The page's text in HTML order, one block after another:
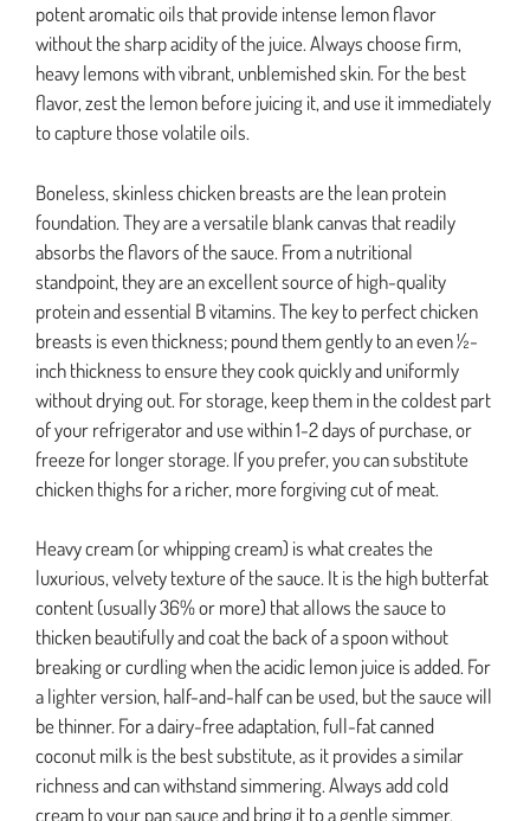
potent aromatic oils that provide intense lemon flavor
without the sharp acidity of the juice. Always choose firm,
heavy lemons with vibrant, unblemished skin. For the best
flavor, zest the lemon before juicing it, and use it immediately
to capture those volatile oils.
Boneless, skinless chicken breasts are the lean protein
foundation. They are a versatile blank canvas that readily
absorbs the flavors of the sauce. From a nutritional
standpoint, they are an excellent source of high-quality
protein and essential B vitamins. The key to perfect chicken
breasts is even thickness; pound them gently to an even ½-
inch thickness to ensure they cook quickly and uniformly
without drying out. For storage, keep them in the coldest part
of your refrigerator and use within 1-2 days of purchase, or
freeze for longer storage. If you prefer, you can substitute
chicken thighs for a richer, more forgiving cut of meat.
Heavy cream (or whipping cream) is what creates the
luxurious, velvety texture of the sauce. It is the high butterfat
content (usually 36% or more) that allows the sauce to
thicken beautifully and coat the back of a spoon without
breaking or curdling when the acidic lemon juice is added. For
a lighter version, half-and-half can be used, but the sauce will
be thinner. For a dairy-free adaptation, full-fat canned
coconut milk is the best substitute, as it provides a similar
richness and can withstand simmering. Always add cold
cream to your pan sauce and bring it to a gentle simmer,